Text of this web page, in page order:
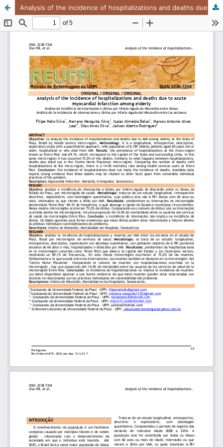
Analysis of the incidence of hospitalizations and deaths due to acute myocardial infarction among elderly